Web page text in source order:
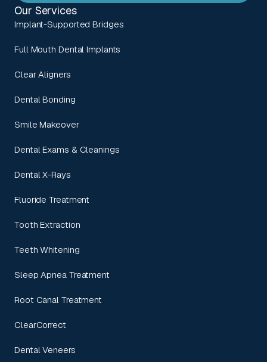
Our Services
Implant-Supported Bridges
Full Mouth Dental Implants
Clear Aligners
Dental Bonding
Smile Makeover
Dental Exams & Cleanings
Dental X-Rays
Fluoride Treatment
Tooth Extraction
Teeth Whitening
Sleep Apnea Treatment
Root Canal Treatment
ClearCorrect
Dental Veneers